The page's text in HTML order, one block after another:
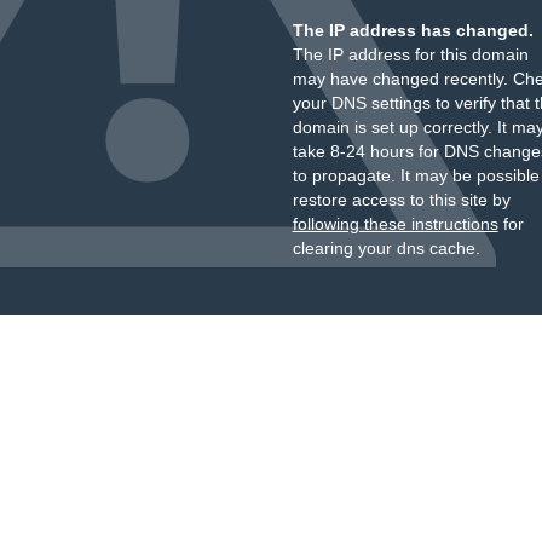
The IP address has changed.
The IP address for this domain
may have changed recently.
your DNS settings to verify that
domain is set up correctly. It
take 8-24 hours for DNS
to propagate. It may be
restore access to this site by
following these instructionsfor
clearing your dns cache.